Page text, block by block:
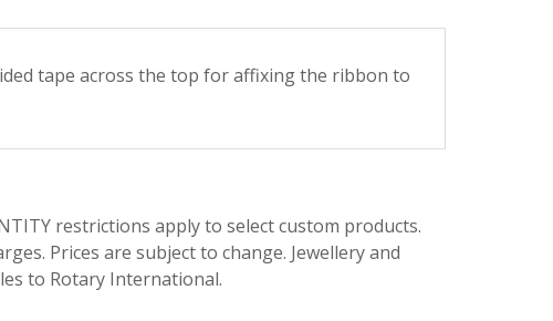
tape across the top for affixing the ribbon to
restrictions apply to select custom products.
Prices are subject to change. Jewellery and
to Rotary International.